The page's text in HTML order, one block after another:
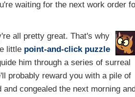
waiting for the next work order
all pretty great. That's why
little point-and-click puzzle
him through a series of surreal
probably reward you with a pile of
congealed the next morning